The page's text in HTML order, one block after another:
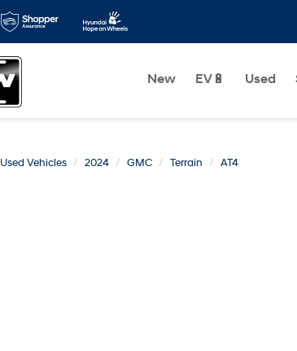
New EV🔋 Used
Used Vehicles 2024 GMC Terrain AT4